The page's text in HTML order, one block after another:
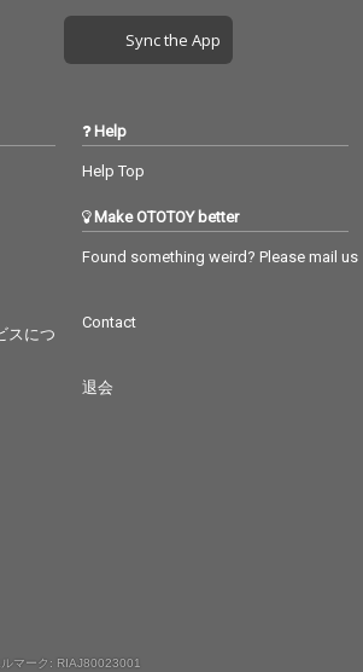
Sync the App
スにつ
Help
Help Top
Make OTOTOY better
Found something weird? Please mail us
Contact
退会
マーク: RIAJ80023001